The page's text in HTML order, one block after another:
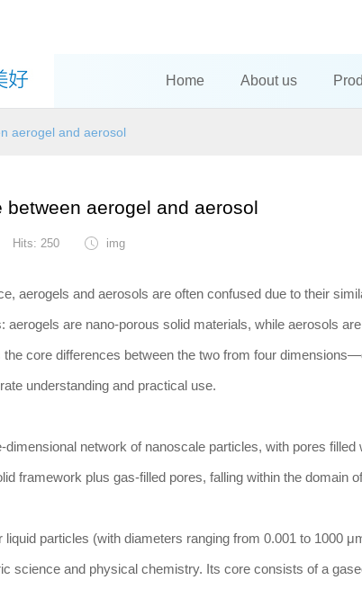
Home About us
aerogel and aerosol
between aerogel and aerosol
Hits: 250 img
aerogels and aerosols are often confused due to their
are nano-porous solid materials, while aerosols
core differences between the two from four
understanding and practical use.
network of nanoscale particles, with pores filled
framework plus gas-filled pores, falling within the domain
particles (with diameters ranging from 0.001 to 1000
science and physical chemistry. Its core consists of a